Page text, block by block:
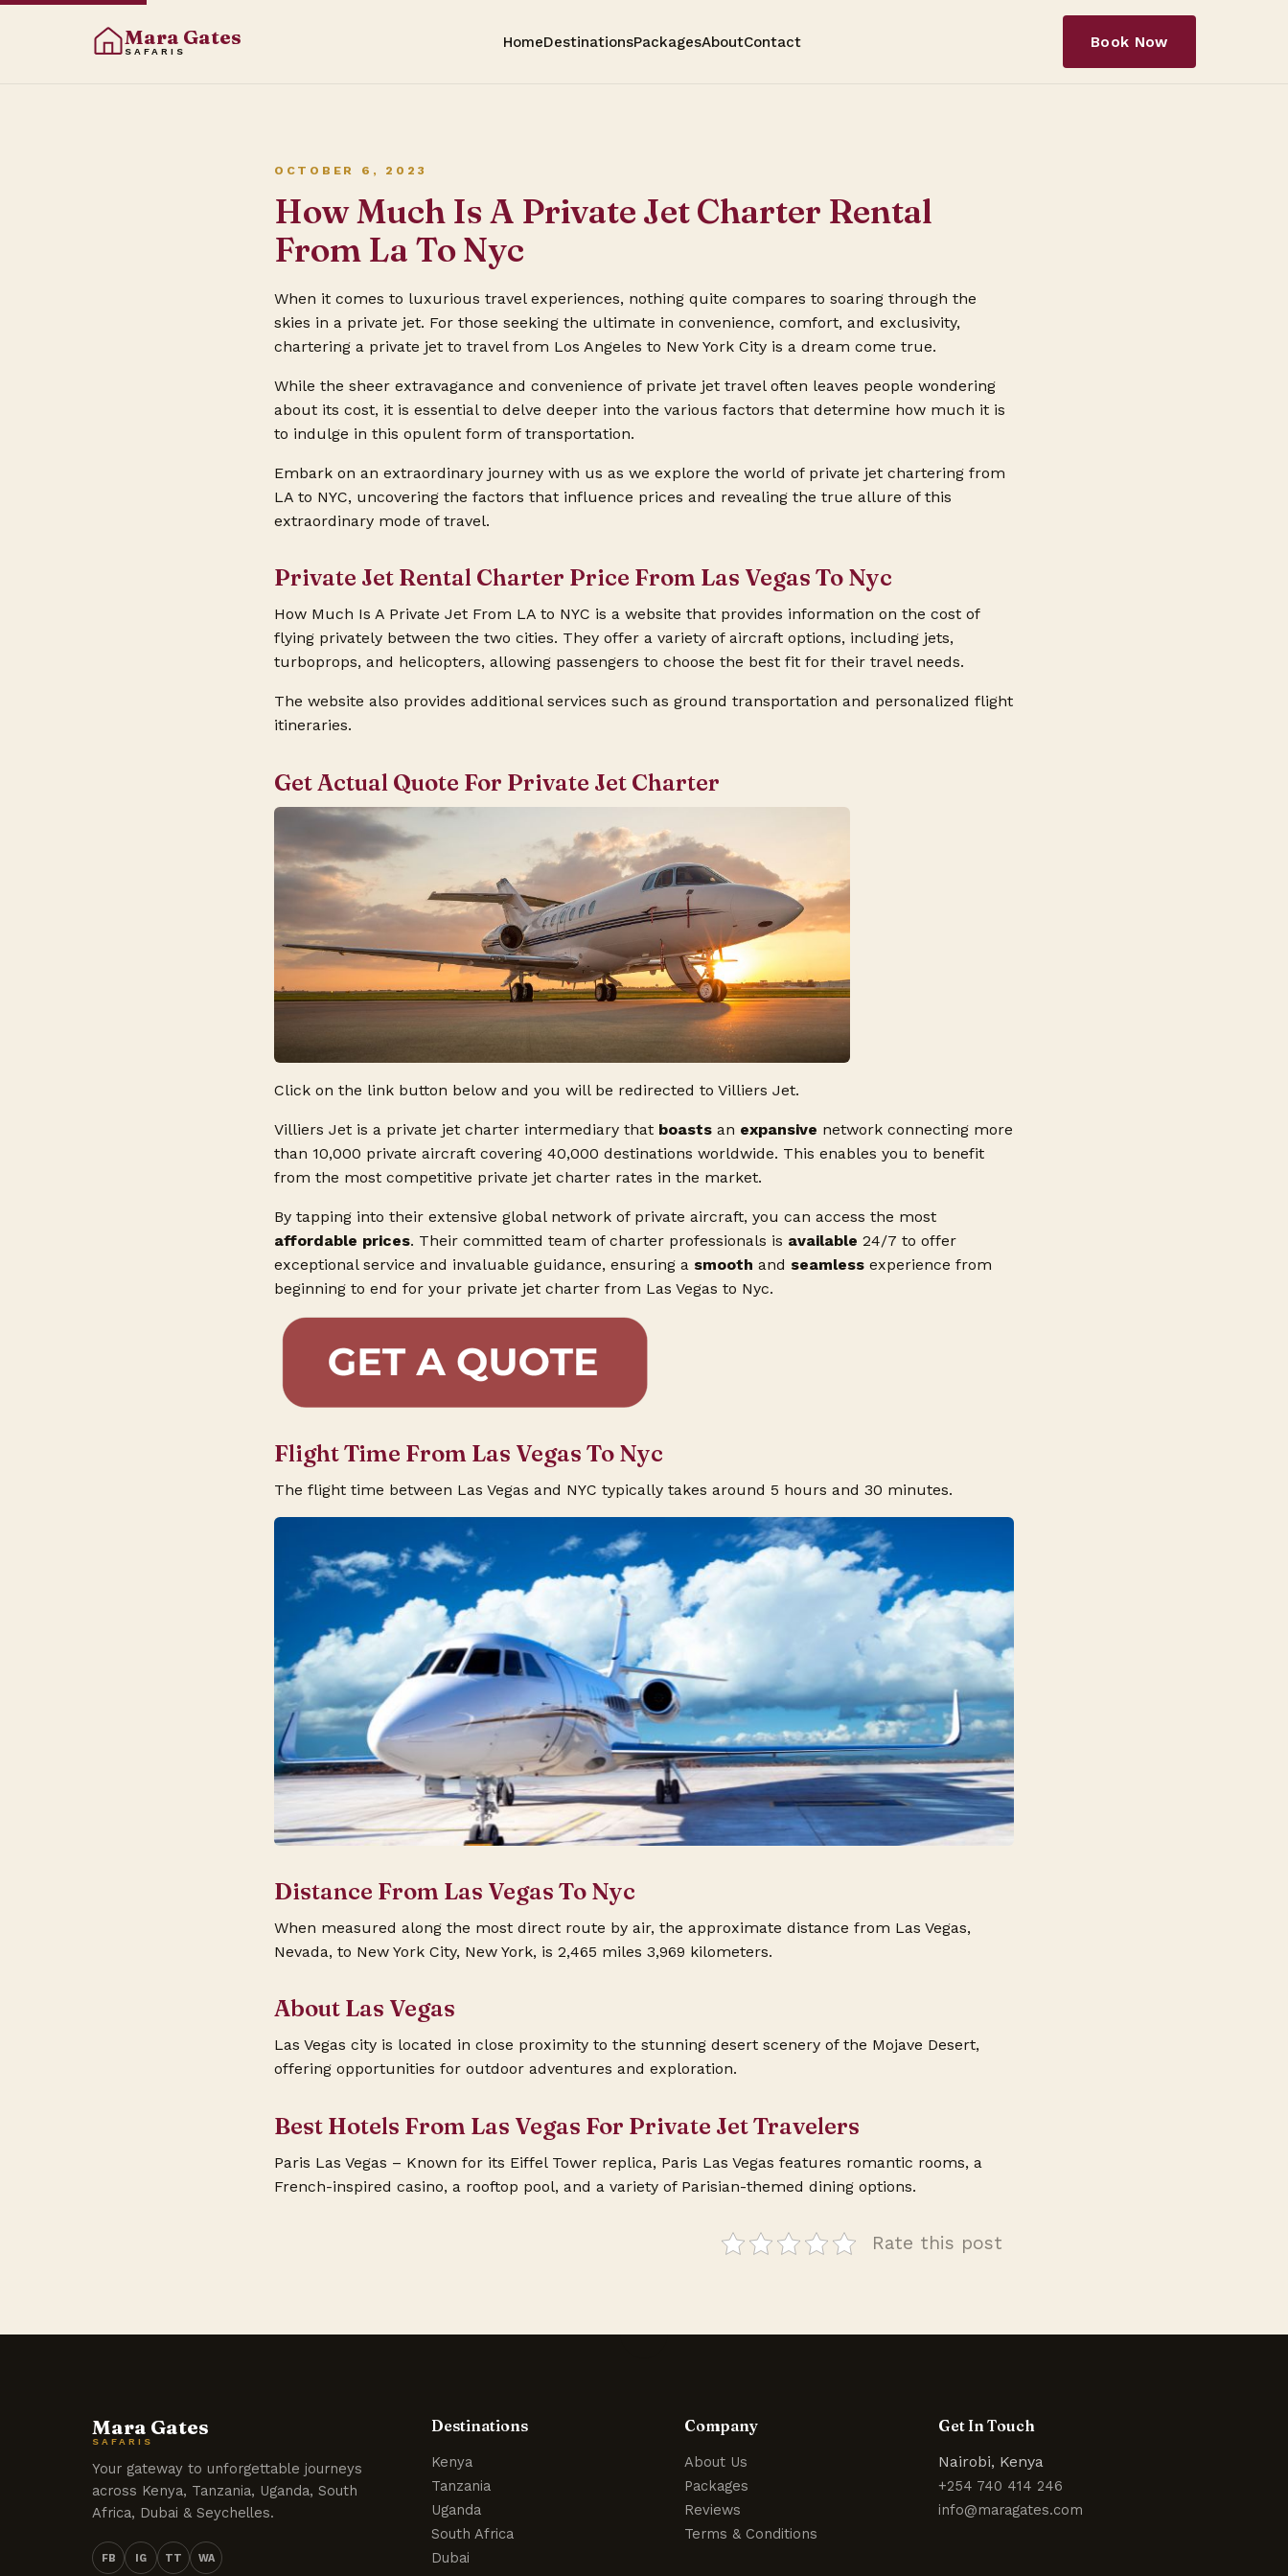
Mara Gates
SAFARIS
HomeDestinationsPackagesAboutContact Book Now
OCTOBER 6, 2023
How Much Is A Private Jet Charter Rental
From La To Nyc
When it comes to luxurious travel experiences, nothing quite compares to soaring through the
skies in a private jet. For those seeking the ultimate in convenience, comfort, and exclusivity,
chartering a private jet to travel from Los Angeles to New York City is a dream come true.
While the sheer extravagance and convenience of private jet travel often leaves people wondering
about its cost, it is essential to delve deeper into the various factors that determine how much it is
to indulge in this opulent form of transportation.
Embark on an extraordinary journey with us as we explore the world of private jet chartering from
LA to NYC, uncovering the factors that influence prices and revealing the true allure of this
extraordinary mode of travel.
Private Jet Rental Charter Price From Las Vegas To Nyc
How Much Is A Private Jet From LA to NYC is a website that provides information on the cost of
flying privately between the two cities. They offer a variety of aircraft options, including jets,
turboprops, and helicopters, allowing passengers to choose the best fit for their travel needs.
The website also provides additional services such as ground transportation and personalized flight
itineraries.
Get Actual Quote For Private Jet Charter
Click on the link button below and you will be redirected to Villiers Jet.
Villiers Jet is a private jet charter intermediary that boasts an expansive network connecting more
than 10,000 private aircraft covering 40,000 destinations worldwide. This enables you to benefit
from the most competitive private jet charter rates in the market.
By tapping into their extensive global network of private aircraft, you can access the most
affordable prices. Their committed team of charter professionals is available 24/7 to offer
exceptional service and invaluable guidance, ensuring a smooth and seamless experience from
beginning to end for your private jet charter from Las Vegas to Nyc.
Flight Time From Las Vegas To Nyc
The flight time between Las Vegas and NYC typically takes around 5 hours and 30 minutes.
Distance From Las Vegas To Nyc
When measured along the most direct route by air, the approximate distance from Las Vegas,
Nevada, to New York City, New York, is 2,465 miles 3,969 kilometers.
About Las Vegas
Las Vegas city is located in close proximity to the stunning desert scenery of the Mojave Desert,
offering opportunities for outdoor adventures and exploration.
Best Hotels From Las Vegas For Private Jet Travelers
Paris Las Vegas – Known for its Eiffel Tower replica, Paris Las Vegas features romantic rooms, a
French-inspired casino, a rooftop pool, and a variety of Parisian-themed dining options.
Rate this post
Mara Gates
SAFARIS
Your gateway to unforgettable journeys
across Kenya, Tanzania, Uganda, South
Africa, Dubai & Seychelles.
FB IG TT WA
Destinations
Kenya
Tanzania
Uganda
South Africa
Dubai
Company
About Us
Packages
Reviews
Terms & Conditions
Get In Touch
Nairobi, Kenya
+254 740 414 246
info@maragates.com